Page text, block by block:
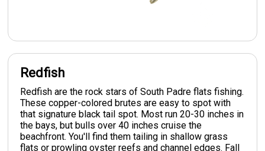
Redfish
Redfish are the rock stars of South Padre flats fishing.
These copper-colored brutes are easy to spot with
that signature black tail spot. Most run 20-30 inches in
the bays, but bulls over 40 inches cruise the
beachfront. You'll find them tailing in shallow grass
flats or prowling oyster reefs and channel edges. Fall